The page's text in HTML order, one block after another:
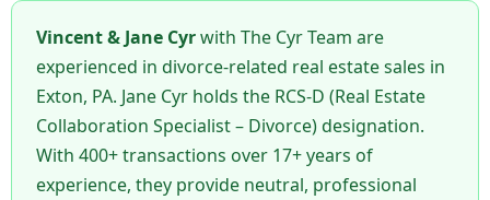
Vincent & Jane Cyrwith The Cyr Team are
experienced in divorce-related real estate sales in
Exton, PA. Jane Cyr holds the RCS-D (Real Estate
Collaboration Specialist – Divorce) designation.
With 400+ transactions over 17+ years of
experience, they provide neutral, professional